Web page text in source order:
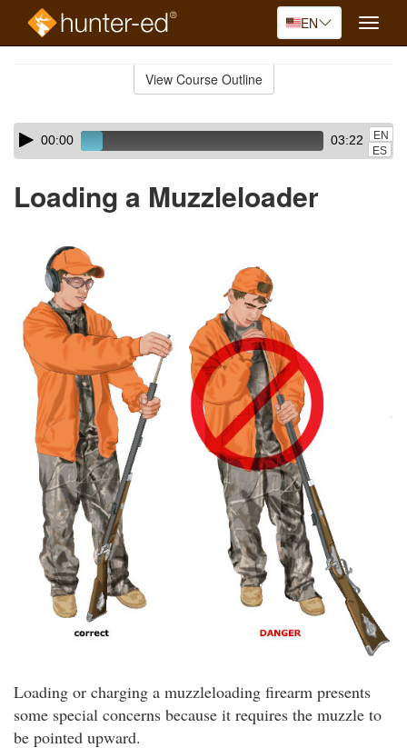
EN
Toggle
View Course Outline
Skip
audio
Audio
Player00:00 03:22
EN
ES
Loading a Muzzleloader
Loading or charging a muzzleloading firearm presents
some special concerns because it requires the muzzle to
be pointed upward.